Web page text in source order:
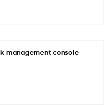
management console